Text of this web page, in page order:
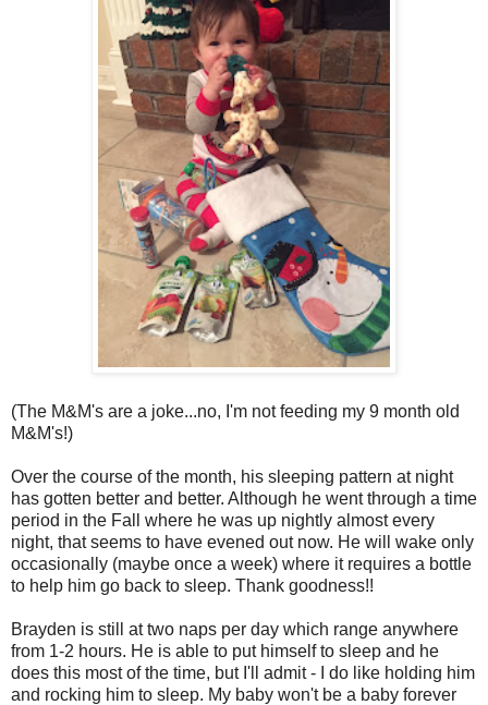
(The M&M's are a joke...no, I'm not feeding my 9 month old
M&M's!)
Over the course of the month, his sleeping pattern at night
has gotten better and better. Although he went through a time
period in the Fall where he was up nightly almost every
night, that seems to have evened out now. He will wake only
occasionally (maybe once a week) where it requires a bottle
to help him go back to sleep. Thank goodness!!
Brayden is still at two naps per day which range anywhere
from 1-2 hours. He is able to put himself to sleep and he
does this most of the time, but I'll admit - I do like holding him
and rocking him to sleep. My baby won't be a baby forever